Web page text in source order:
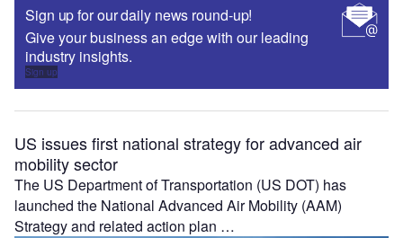
Sign up for our daily news round-up!
Give your business an edge with our leading
industry insights.
Sign up
US issues first national strategy for advanced air
mobility sector
The US Department of Transportation (US DOT) has
launched the National Advanced Air Mobility (AAM)
Strategy and related action plan …